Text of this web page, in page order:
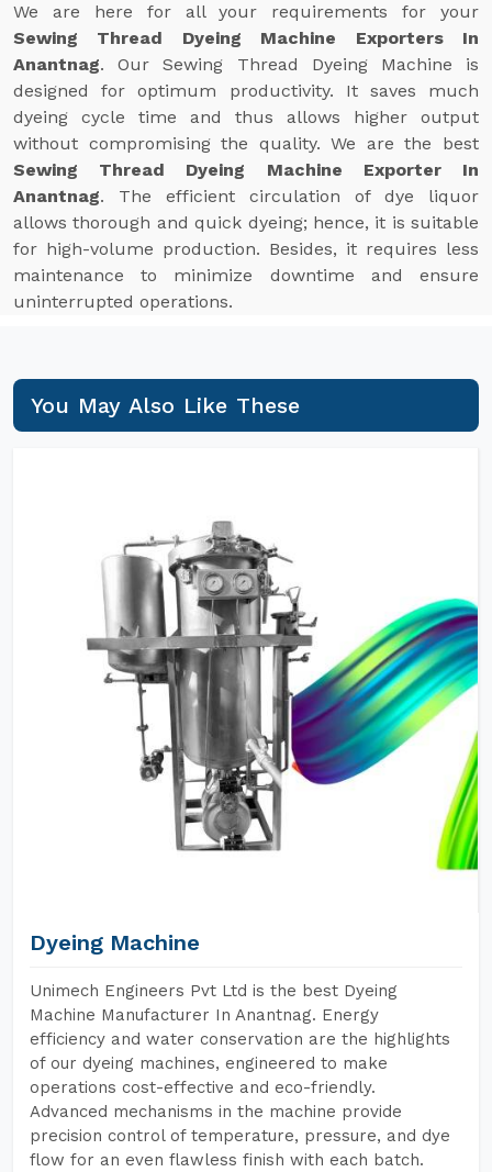
We are here for all your requirements for your
Sewing Thread Dyeing Machine Exporters In
Anantnag. Our Sewing Thread Dyeing Machine is
designed for optimum productivity. It saves much
dyeing cycle time and thus allows higher output
without compromising the quality. We are the best
Sewing Thread Dyeing Machine Exporter In
Anantnag. The efficient circulation of dye liquor
allows thorough and quick dyeing; hence, it is suitable
for high-volume production. Besides, it requires less
maintenance to minimize downtime and ensure
uninterrupted operations.
You May Also Like These
Dyeing Machine
Unimech Engineers Pvt Ltd is the best Dyeing
Machine Manufacturer In Anantnag. Energy
efficiency and water conservation are the highlights
of our dyeing machines, engineered to make
operations cost-effective and eco-friendly.
Advanced mechanisms in the machine provide
precision control of temperature, pressure, and dye
flow for an even flawless finish with each batch.